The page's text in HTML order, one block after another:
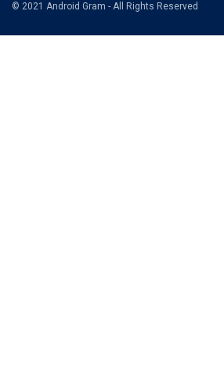
© 2021 Android Gram - All Rights Reserved